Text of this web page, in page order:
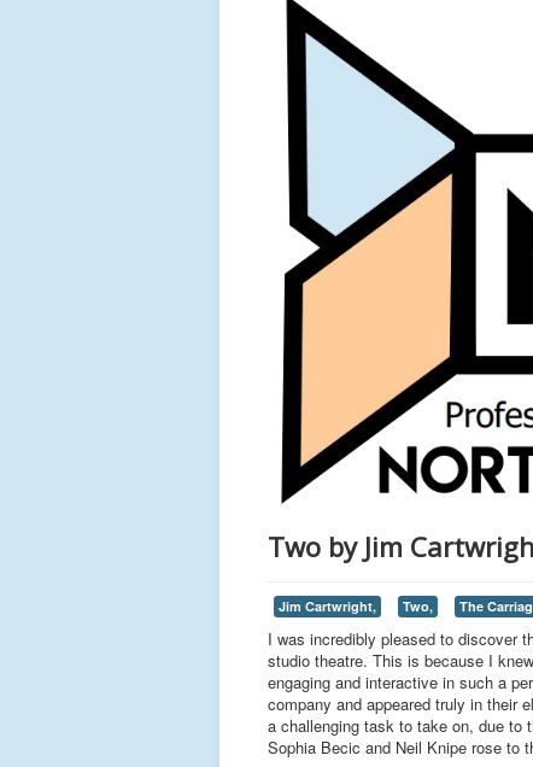
Two by Jim
Jim Cartwright, Two, The
I was incredibly pleased to discover
studio theatre. This is because I
engaging and interactive in such a
company and appeared truly in their
a challenging task to take on, due to
Sophia Becic and Neil Knipe rose to